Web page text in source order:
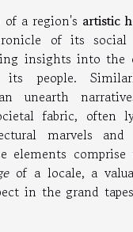
a region's artistic
of its social
insights into the
its people.
unearth
fabric, often
marvels and
elements comprise
of a locale, a
in the grand